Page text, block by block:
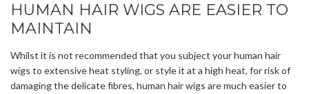
HUMAN HAIR WIGS ARE EASIER TO
MAINTAIN
Whilst it is not recommended that you subject your human hair
wigs to extensive heat styling, or style it at a high heat, for risk of
damaging the delicate fibres, human hair wigs are much easier to